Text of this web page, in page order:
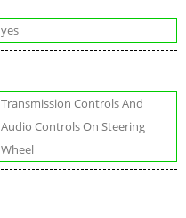
yes
Transmission Controls And
Audio Controls On Steering
Wheel